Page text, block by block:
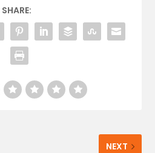
SHARE:
NEXT